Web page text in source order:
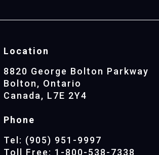
Location
8820 George Bolton Parkway
Bolton, Ontario
Canada, L7E 2Y4
Phone
Tel: (905) 951-9997
Toll Free: 1-800-538-7338